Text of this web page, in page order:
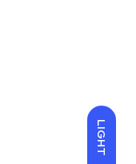
LIGHT